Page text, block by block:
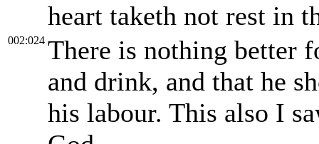
heart taketh not rest in
002:024 There is nothing better
and drink, and that he
his labour. This also I